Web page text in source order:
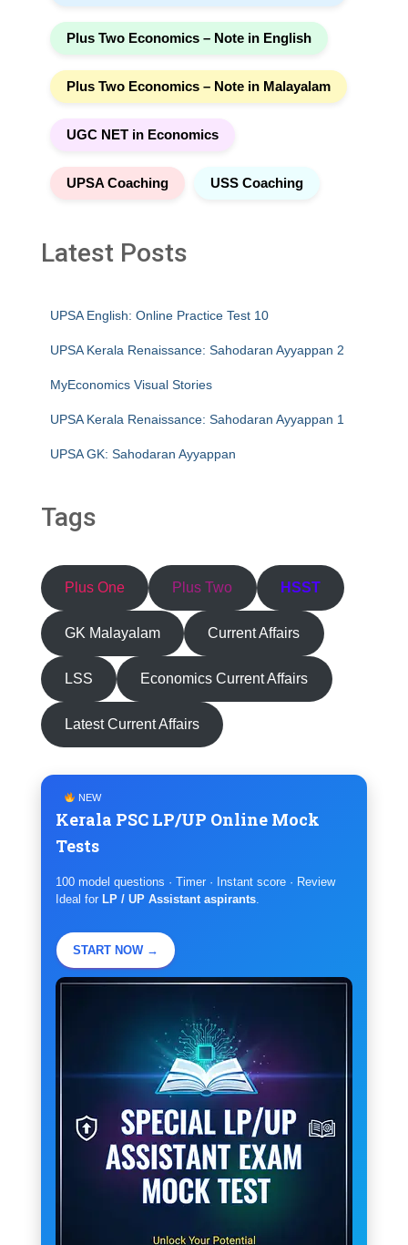
Plus Two Economics – Note in English
Plus Two Economics – Note in Malayalam
UGC NET in Economics
UPSA Coaching USS Coaching
Latest Posts
UPSA English: Online Practice Test 10
UPSA Kerala Renaissance: Sahodaran Ayyappan 2
MyEconomics Visual Stories
UPSA Kerala Renaissance: Sahodaran Ayyappan 1
UPSA GK: Sahodaran Ayyappan
Tags
Plus One Plus Two HSST
GK Malayalam Current Affairs
LSS Economics Current Affairs
Latest Current Affairs
NEW
Kerala PSC LP/UP Online Mock
Tests
100 model questions · Timer · Instant score · Review
Ideal for LP / UP Assistant aspirants
START NOW →